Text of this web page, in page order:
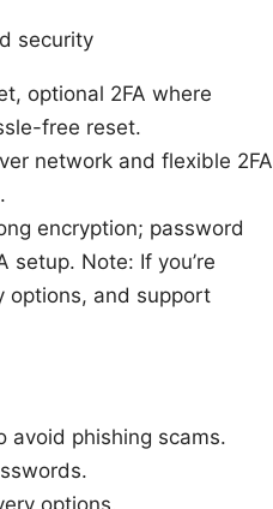
security
optional 2FA where
free reset.
network and flexible 2FA
encryption; password
Note: If you’re
options, and support
avoid phishing scams.